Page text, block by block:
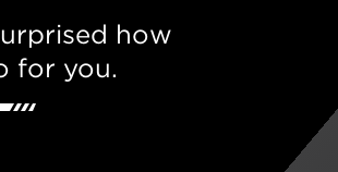
how
for you.